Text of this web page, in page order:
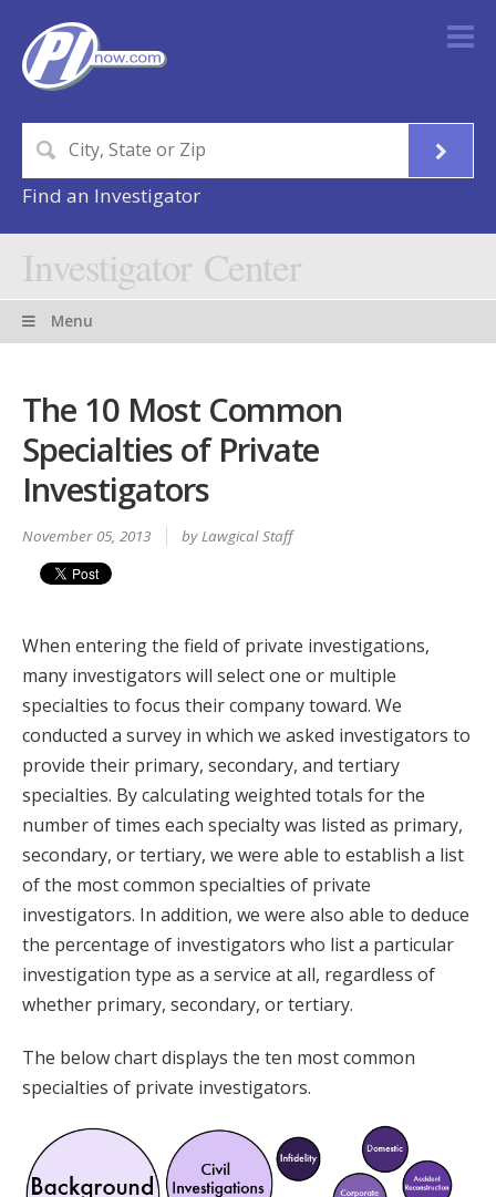
Find an Investigator
Investigator Center
Menu
The 10 Most Common
Specialties of Private
Investigators
November 05, 2013 by Lawgical Staff
When entering the field of private investigations,
many investigators will select one or multiple
specialties to focus their company toward. We
conducted a survey in which we asked investigators to
provide their primary, secondary, and tertiary
specialties. By calculating weighted totals for the
number of times each specialty was listed as primary,
secondary, or tertiary, we were able to establish a list
of the most common specialties of private
investigators. In addition, we were also able to deduce
the percentage of investigators who list a particular
investigation type as a service at all, regardless of
whether primary, secondary, or tertiary.
The below chart displays the ten most common
specialties of private investigators.